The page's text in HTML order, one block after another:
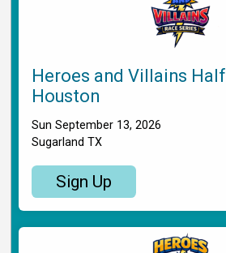
Heroes and Villains
Houston
Sun September 13, 2026
Sugarland TX
Sign Up